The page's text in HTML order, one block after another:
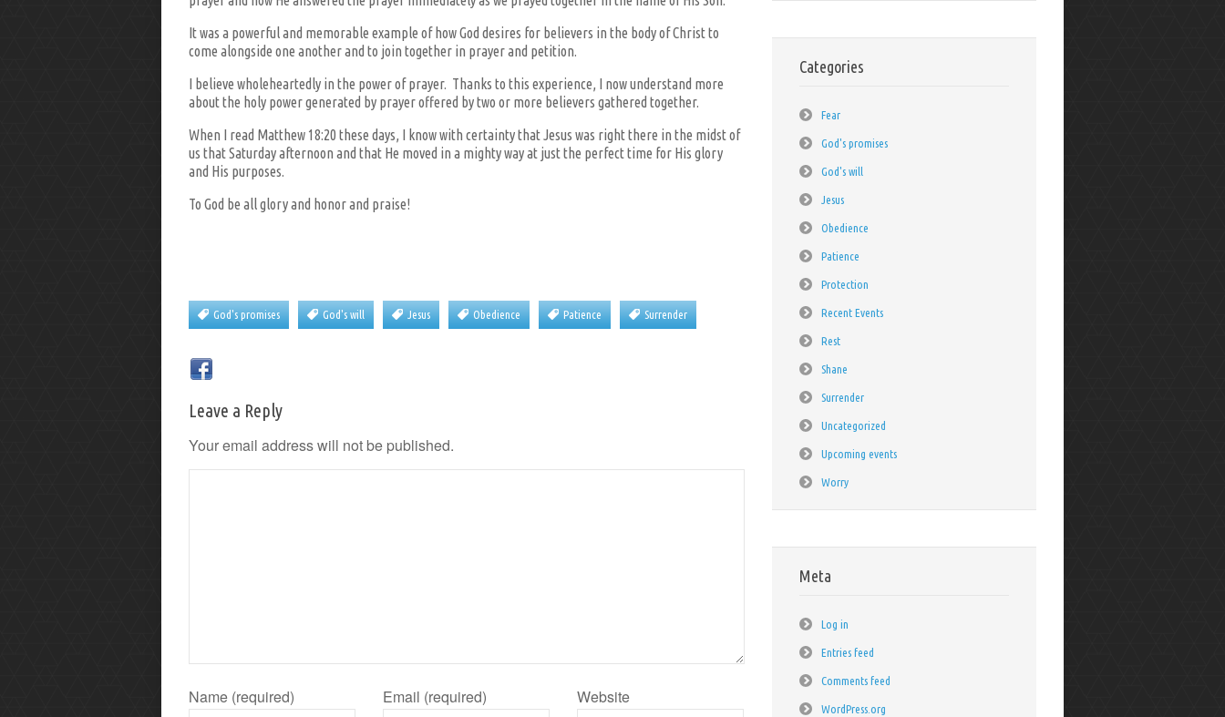
It was a powerful and memorable example of how God desires for believers in the body of Christ to
come alongside one another and to join together in prayer and petition.
I believe wholeheartedly in the power of prayer. Thanks to this experience, I now understand more
about the holy power generated by prayer offered by two or more believers gathered together.
When I read Matthew 18:20 these days, I know with certainty that Jesus was right there in the midst of
us that Saturday afternoon and that He moved in a mighty way at just the perfect time for His glory
and His purposes.
To God be all glory and honor and praise!
God's promises God's will Jesus Obedience Patience Surrender
Leave a Reply
Your email address will not be published.
Name (required) Email (required) Website
Categories
Fear
God's promises
God's will
Jesus
Obedience
Patience
Protection
Recent Events
Rest
Shane
Surrender
Uncategorized
Upcoming events
Worry
Meta
Log in
Entries feed
Comments feed
WordPress.org